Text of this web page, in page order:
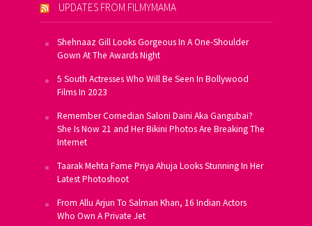
UPDATES FROM FILMYMAMA
Shehnaaz Gill Looks Gorgeous In A One-Shoulder
Gown At The Awards Night
5 South Actresses Who Will Be Seen In Bollywood
Films In 2023
Remember Comedian Saloni Daini Aka Gangubai?
She Is Now 21 and Her Bikini Photos Are Breaking The
Internet
Taarak Mehta Fame Priya Ahuja Looks Stunning In Her
Latest Photoshoot
From Allu Arjun To Salman Khan, 16 Indian Actors
Who Own A Private Jet